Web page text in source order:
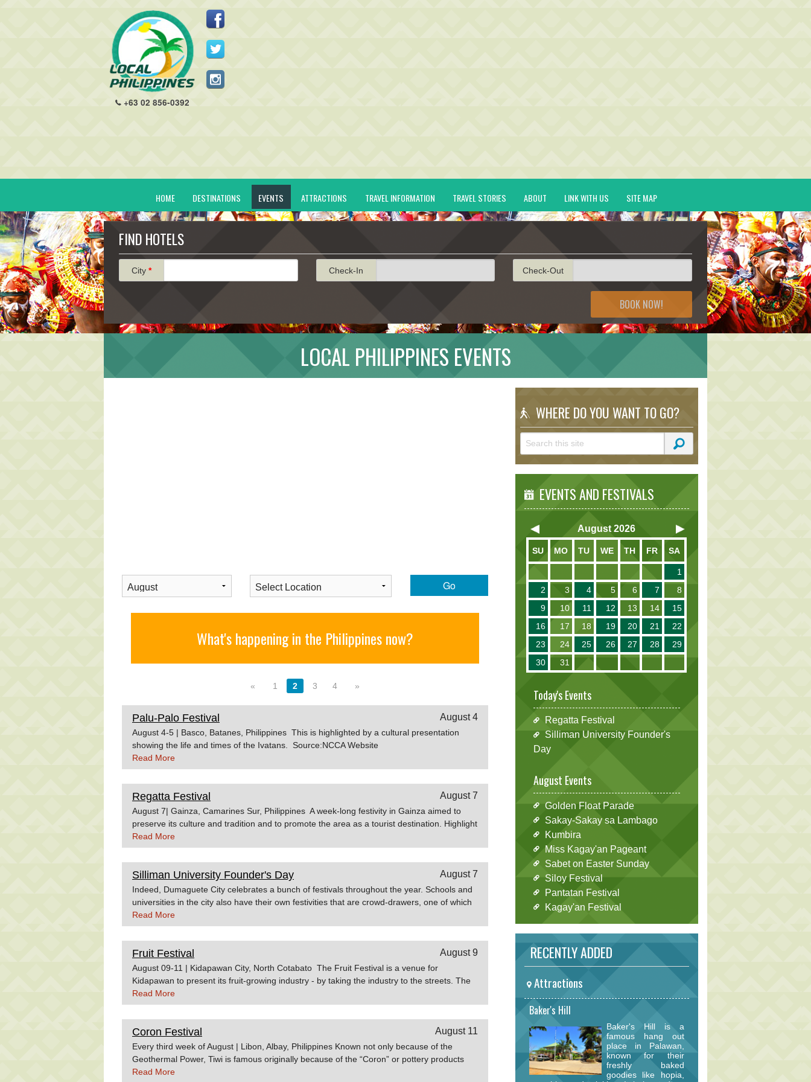
+63 02 856-0392
HOME DESTINATIONS EVENTS ATTRACTIONS TRAVEL INFORMATION TRAVEL STORIES ABOUT LINK WITH US SITE MAP
FIND HOTELS
City * Check-In Check-Out
BOOK NOW!
LOCAL PHILIPPINES EVENTS
Go
What's happening in the Philippines now?
« 1 2 3 4 »
Palu-Palo Festival August 4
August 4-5 | Basco, Batanes, Philippines This is highlighted by a cultural presentation
showing the life and times of the Ivatans. Source:NCCA Website
Read More
Regatta Festival August 7
August 7| Gainza, Camarines Sur, Philippines A week-long festivity in Gainza aimed to
preserve its culture and tradition and to promote the area as a tourist destination. Highlight
is the boat race. Source:Province of Camarines Sur
Read More
Silliman University Founder's Day August 7
Indeed, Dumaguete City celebrates a bunch of festivals throughout the year. Schools and
universities in the city also have their own festivities that are crowd-drawers, one of which
is the Silliman University Founder's Day celebration. Silliman University Founder’s Day is
comprised of weeklong activities commemorating the establishment in 1901 of the first
Protestant University in the Philippines. During this event, several booths are put up by
different student organizations around the campus and thousands flock to the SU grounds
to see these displays. It is also during this event that the prestigious Miss Silliman Beauty
Pageant is usually held. Source: Experiencephilippines.com
Read More
Fruit Festival August 9
August 09-11 | Kidapawan City, North Cotabato The Fruit Festival is a venue for
Kidapawan to present its fruit-growing industry - by taking the industry to the streets. The
event features cultural shows, a parade of local fruits, exhibits, street dancing competiton,
and lectures on fruit preparation. How to get to Fruit Festival If taking off from Manila, a
flight to Cotabato City will take around 1 hour and 30 minutes. Land travel from Cotabato
to Kidapawan will take around 2 hours and 15 minutes. If you are already in Mindanao,
land trips to Kidapawan are available from any point in the island. Source: Travelmart
Read More
Coron Festival August 11
Every third week of August | Libon, Albay, Philippines Known not only because of the
Geothermal Power, Tiwi is famous originally because of the “Coron” or pottery products
that are shaped in different forms and sizes either in round or hexagonal shapes. This
Read More
WHERE DO YOU WANT TO GO?
EVENTS AND FESTIVALS
August 2026
SU MO TU WE TH FR SA
1
2
3 4 5 6 7
8
9
10 11 12 13 14
15
16
17 18 19 20 21
22
23
24 25 26 27 28
29
30
31
Today's Events
Regatta Festival
Silliman University Founder's
Day
August Events
Golden Float Parade
Sakay-Sakay sa Lambago
Kumbira
Miss Kagay'an Pageant
Sabet on Easter Sunday
Siloy Festival
Pantatan Festival
Kagay'an Festival
RECENTLY ADDED
Attractions
Baker's Hill
Baker's Hill is a
famous hang out
place in Palawan,
known for their
freshly baked
goodies like hopia,